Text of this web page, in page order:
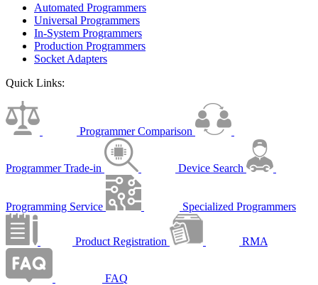
Automated Programmers
Universal Programmers
In-System Programmers
Production Programmers
Socket Adapters
Quick Links:
Programmer Comparison
Programmer Trade-in Device Search
Programming Service Specialized Programmers
Product Registration RMA
FAQ